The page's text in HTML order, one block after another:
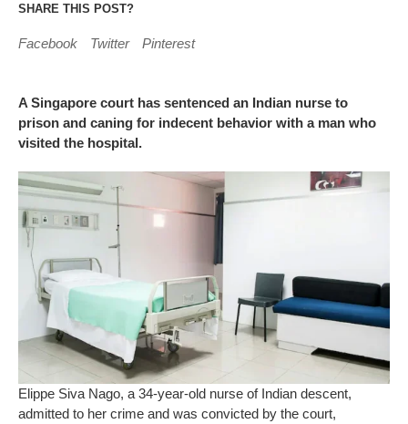
SHARE THIS POST?
Facebook Twitter Pinterest
A Singapore court has sentenced an Indian nurse to
prison and caning for indecent behavior with a man who
visited the hospital.
Elippe Siva Nago, a 34-year-old nurse of Indian descent,
admitted to her crime and was convicted by the court,